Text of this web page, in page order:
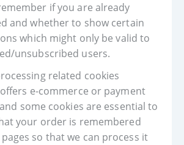
if you are already
and whether to show certain
which might only be valid to
unsubscribed users.
related cookies
e-commerce or payment
some cookies are essential to
your order is remembered
so that we can process it